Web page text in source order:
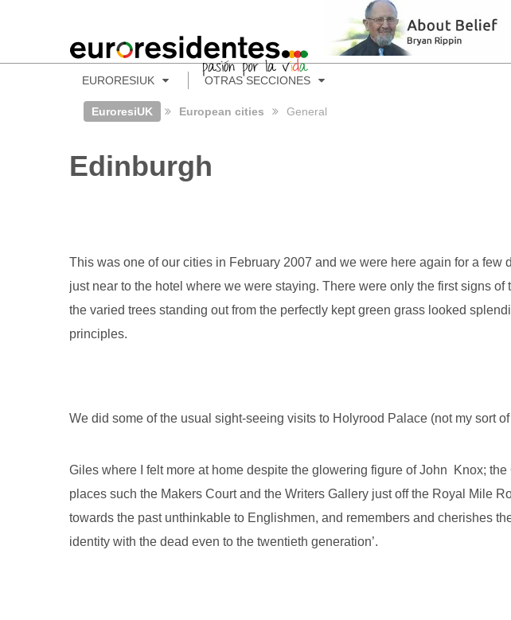
EURORESIUK OTRAS SECCIONES
EuroresiUK European cities General
Edinburgh
This was one of our cities in February 2007 and we were here again for a
just near to the hotel where we were staying. There were only the first signs
the varied trees standing out from the perfectly kept green grass looked
principles.
We did some of the usual sight-seeing visits to Holyrood Palace (not my sort
Giles where I felt more at home despite the glowering figure of John Knox;
places such the Makers Court and the Writers Gallery just off the Royal Mile
towards the past unthinkable to Englishmen, and remembers and cherishes
identity with the dead even to the twentieth generation’.